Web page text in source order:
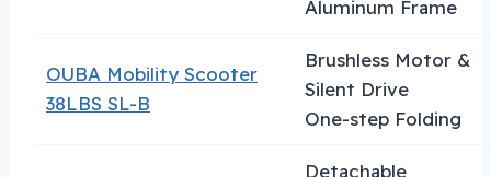
Aluminum Frame
OUBA Mobility Scooter
38LBS SL-B
Brushless Motor &
Silent Drive
One-step Folding
Detachable